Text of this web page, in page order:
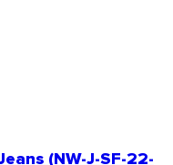
(NW-J-SF-22-